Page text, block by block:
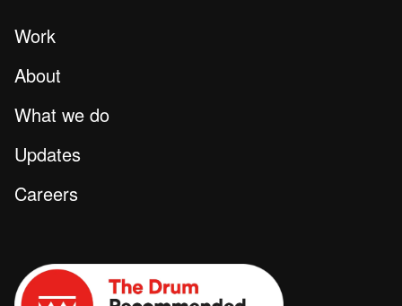
Work
About
What we do
Updates
Careers